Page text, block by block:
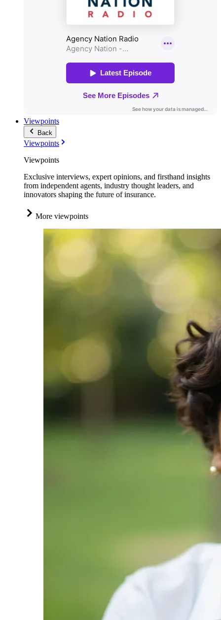
Viewpoints
Back
Viewpoints
Viewpoints
Exclusive interviews, expert opinions, and firsthand insights
from independent agents, industry thought leaders, and
innovators shaping the future of insurance.
More viewpoints